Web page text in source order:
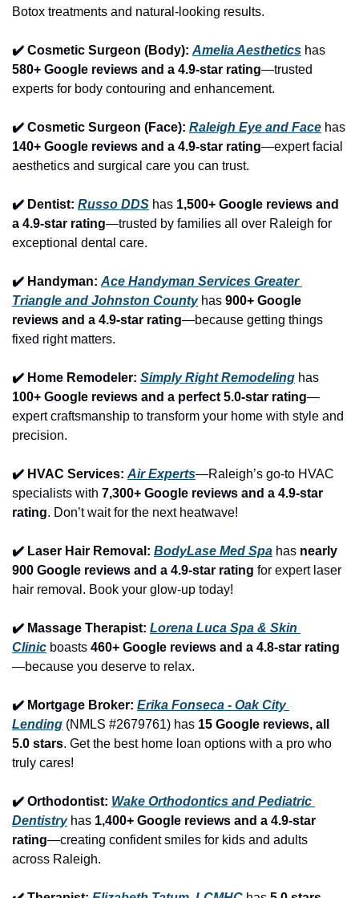
Botox treatments and natural-looking results.
✔️ Cosmetic Surgeon (Body): Amelia Aesthetics
580+ Google reviews and a 4.9-star rating—trusted
experts for body contouring and enhancement.
✔️ Cosmetic Surgeon (Face): Raleigh Eye and Face
140+ Google reviews and a 4.9-star rating—expert facial
aesthetics and surgical care you can trust.
✔️ Dentist: Russo DDS has 1,500+ Google reviews and
a 4.9-star rating—trusted by families all over Raleigh for
exceptional dental care.
✔️ Handyman: Ace Handyman Services Greater
Triangle and Johnston County has 900+ Google
reviews and a 4.9-star rating—because getting things
fixed right matters.
✔️ Home Remodeler: Simply Right Remodeling
100+ Google reviews and a perfect 5.0-star rating—
expert craftsmanship to transform your home with style and
precision.
✔️ HVAC Services: Air Experts—Raleigh’s go-to HVAC
specialists with 7,300+ Google reviews and a 4.9-star
rating. Don’t wait for the next heatwave!
✔️ Laser Hair Removal: BodyLase Med Spa has nearly
900 Google reviews and a 4.9-star rating for expert laser
hair removal. Book your glow-up today!
✔️ Massage Therapist: Lorena Luca Spa & Skin
Clinic boasts 460+ Google reviews and a 4.8-star rating
—because you deserve to relax.
✔️ Mortgage Broker: Erika Fonseca - Oak City
Lending (NMLS #2679761) has 15 Google reviews, all
5.0 stars. Get the best home loan options with a pro who
truly cares!
✔️ Orthodontist: Wake Orthodontics and Pediatric
Dentistry has 1,400+ Google reviews and a 4.9-star
rating—creating confident smiles for kids and adults
across Raleigh.